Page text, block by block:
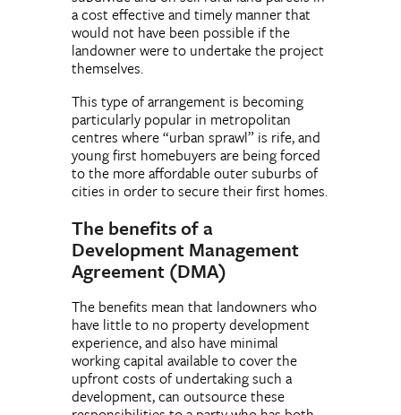
a cost effective and timely manner that
would not have been possible if the
landowner were to undertake the project
themselves.
This type of arrangement is becoming
particularly popular in metropolitan
centres where “urban sprawl” is rife, and
young first homebuyers are being forced
to the more affordable outer suburbs of
cities in order to secure their first homes.
The benefits of a
Development Management
Agreement (DMA)
The benefits mean that landowners who
have little to no property development
experience, and also have minimal
working capital available to cover the
upfront costs of undertaking such a
development, can outsource these